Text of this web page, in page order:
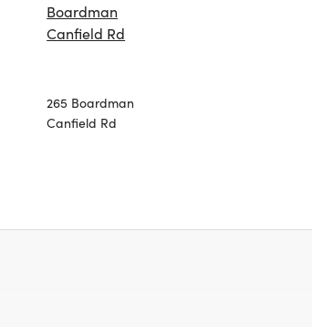
Boardman
Canfield Rd
265 Boardman
Canfield Rd